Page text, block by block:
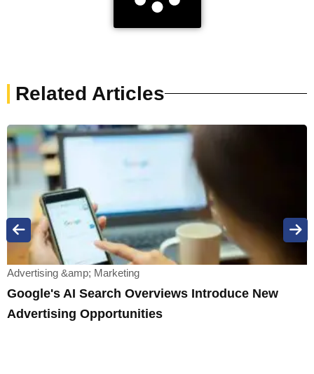
Related Articles
Advertising &amp; Marketing
Google's AI Search Overviews Introduce New
Advertising Opportunities